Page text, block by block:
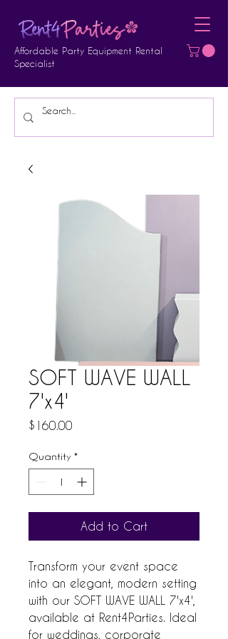
Affordable Party Equipment Rental
Specialist
SOFT WAVE WALL
7'x4'
$160.00
Quantity *
Add to Cart
Transform your event space
into an elegant, modern setting
with our SOFT WAVE WALL 7'x4',
available at Rent4Parties. Ideal
for weddings, corporate